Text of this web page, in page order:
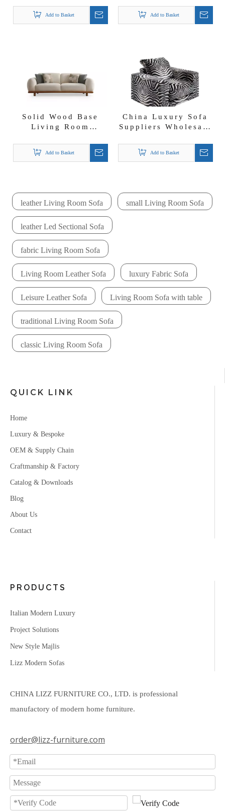
Couch
Add to Basket
Sofa Set
Add to Basket
Solid Wood Base
Living Room
Fabric Sofa Set
Add to Basket
China Luxury Sofa
Suppliers Wholesale
Sofa Fresia
Armchair
Add to Basket
leather Living Room Sofa small Living Room Sofa
leather Led Sectional Sofa
fabric Living Room Sofa
Living Room Leather Sofa luxury Fabric Sofa
Leisure Leather Sofa Living Room Sofa with table
traditional Living Room Sofa
classic Living Room Sofa
QUICK LINK
Home
Luxury & Bespoke
OEM & Supply Chain
Craftmanship & Factory
Catalog & Downloads
Blog
About Us
Contact
PRODUCTS
Italian Modern Luxury
Project Solutions
New Style Majlis
Lizz Modern Sofas
CHINA LIZZ FURNITURE CO., LTD. is professional
manufactory of modern home furniture.
order@lizz-furniture.com